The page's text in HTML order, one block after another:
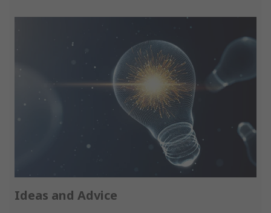
Ideas and Advice